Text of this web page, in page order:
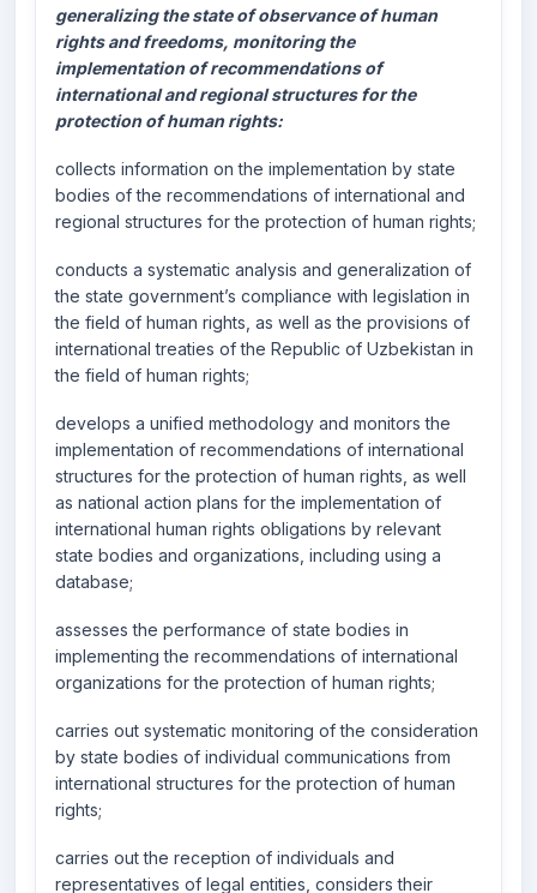
generalizing the state of observance of human
rights and freedoms, monitoring the
implementation of recommendations of
international and regional structures for the
protection of human rights:
collects information on the implementation by state
bodies of the recommendations of international and
regional structures for the protection of human rights;
conducts a systematic analysis and generalization of
the state government’s compliance with legislation in
the field of human rights, as well as the provisions of
international treaties of the Republic of Uzbekistan in
the field of human rights;
develops a unified methodology and monitors the
implementation of recommendations of international
structures for the protection of human rights, as well
as national action plans for the implementation of
international human rights obligations by relevant
state bodies and organizations, including using a
database;
assesses the performance of state bodies in
implementing the recommendations of international
organizations for the protection of human rights;
carries out systematic monitoring of the consideration
by state bodies of individual communications from
international structures for the protection of human
rights;
carries out the reception of individuals and
representatives of legal entities, considers their